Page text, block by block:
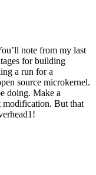
note from my last
for building
a run for a
source microkernel.
doing. Make a
modification. But that